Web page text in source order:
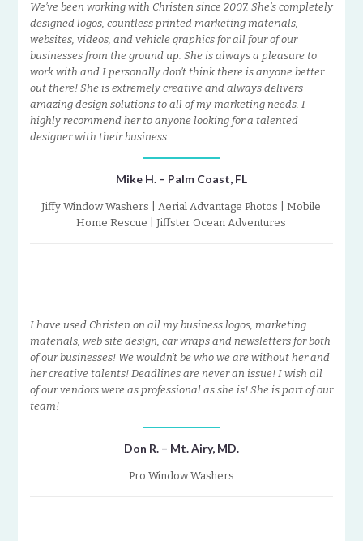
We’ve been working with Christen since 2007. She’s completely
designed logos, countless printed marketing materials,
websites, videos, and vehicle graphics for all four of our
businesses from the ground up. She is always a pleasure to
work with and I personally don’t think there is anyone better
out there! She is extremely creative and always delivers
amazing design solutions to all of my marketing needs. I
highly recommend her to anyone looking for a talented
designer with their business.
Mike H. – Palm Coast, FL
Jiffy Window Washers | Aerial Advantage Photos | Mobile
Home Rescue | Jiffster Ocean Adventures
I have used Christen on all my business logos, marketing
materials, web site design, car wraps and newsletters for both
of our businesses! We wouldn’t be who we are without her and
her creative talents! Deadlines are never an issue! I wish all
of our vendors were as professional as she is! She is part of our
team!
Don R. – Mt. Airy, MD.
Pro Window Washers